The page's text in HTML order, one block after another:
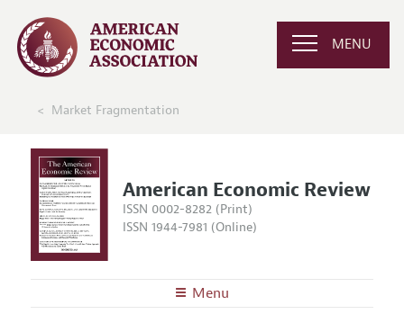
MENU
Market Fragmentation
American Economic Review
ISSN 0002-8282 (Print)
ISSN 1944-7981 (Online)
Menu